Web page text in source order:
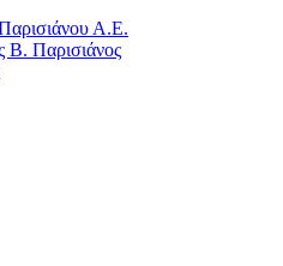
Α.Ε.
Β. Παρισιάνος